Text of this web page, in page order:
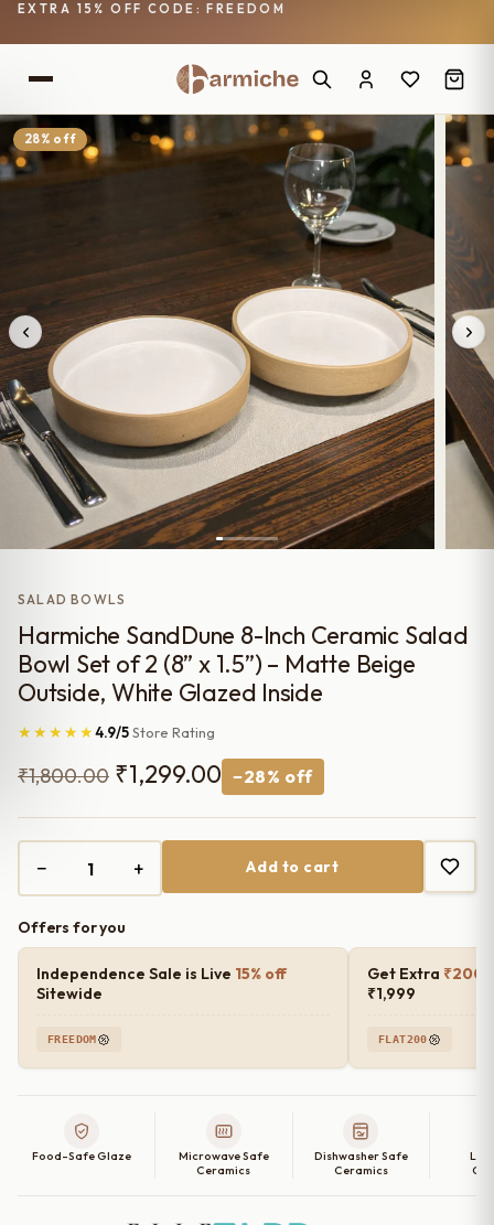
EXTRA 15% OFF CODE: FREEDOM
28% off
SALAD BOWLS
Harmiche SandDune 8-Inch Ceramic Salad
Bowl Set of 2 (8” x 1.5”) – Matte Beige
Outside, White Glazed Inside
★★★★★4.9/5Store Rating
₹1,800.00 Original
price
was:
₹1,800.00.
₹1,299.00 Current
price
is:
₹1,299.00.
−28% off
− + Add to cart
Offers for you
Independence Sale is Live 15% off
Sitewide
FREEDOM
Get Extra ₹200
₹1,999
FLAT200
Food-Safe Glaze
Microwave Safe
Ceramics
Dishwasher Safe
Ceramics